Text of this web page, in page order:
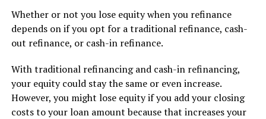
Whether or not you lose equity when you refinance
depends on if you opt for a traditional refinance, cash-
out refinance, or cash-in refinance.
With traditional refinancing and cash-in refinancing,
your equity could stay the same or even increase.
However, you might lose equity if you add your closing
costs to your loan amount because that increases your